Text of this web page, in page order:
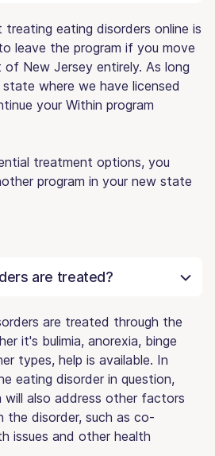
eating disorders online is
leave the program if you move
New Jersey entirely. As long
where we have licensed
your Within program
treatment options, you
program in your new state
are treated?
are treated through the
it's bulimia, anorexia, binge
types, help is available. In
eating disorder in question,
will also address other factors
the disorder, such as co-
issues and other health